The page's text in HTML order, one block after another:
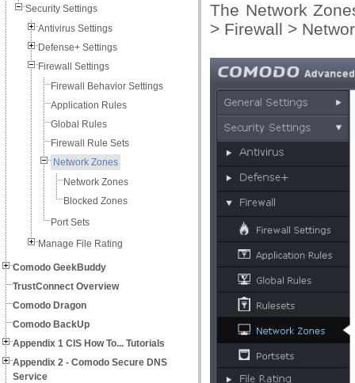
Security Settings
Antivirus Settings
Defense+ Settings
Firewall Settings
Firewall Behavior Settings
Application Rules
Global Rules
Firewall Rule Sets
Network Zones
Network Zones
Blocked Zones
Port Sets
Manage File Rating
Comodo GeekBuddy
TrustConnect Overview
Comodo Dragon
Comodo BackUp
Appendix 1 CIS How To... Tutorials
Appendix 2 - Comodo Secure DNS
Service
The Network
> Firewall >